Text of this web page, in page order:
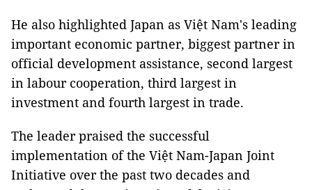
He also highlighted Japan as Việt Nam's leading
important economic partner, biggest partner in
official development assistance, second largest
in labour cooperation, third largest in
investment and fourth largest in trade.
The leader praised the successful
implementation of the Việt Nam-Japan Joint
Initiative over the past two decades and